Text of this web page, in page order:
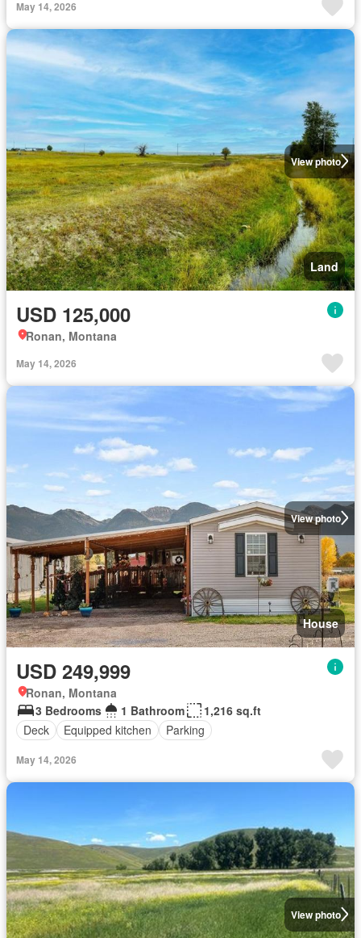
May 14, 2026
View photo
Land
USD 125,000
Ronan, Montana
May 14, 2026
View photo
House
USD 249,999
Ronan, Montana
3 Bedrooms
1 Bathroom
1,216 sq.ft
Deck
Equipped kitchen Parking
May 14, 2026
View photo